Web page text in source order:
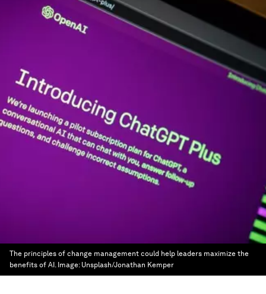
The principles of change management could help leaders maximize the
benefits of AI. Image: Unsplash/Jonathan Kemper